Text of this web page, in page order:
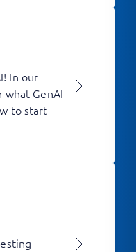
In our
what GenAI
to start